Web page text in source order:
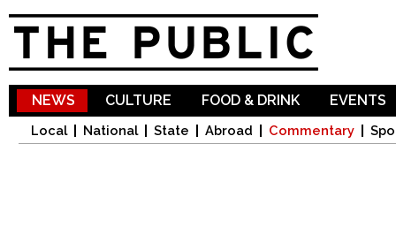
NEWS
Local National State Abroad Commentary
CULTURE FOOD & DRINK EVENTS